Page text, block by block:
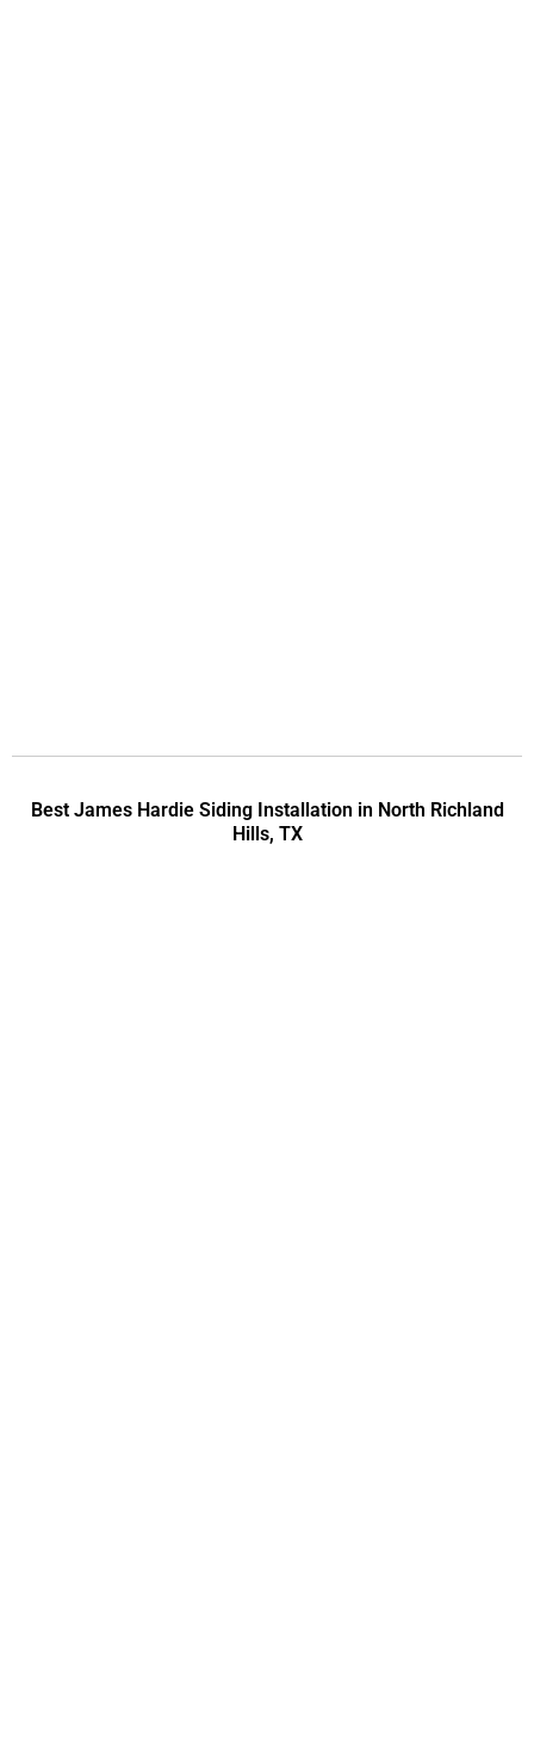
Best James Hardie Siding Installation in North Richland
Hills, TX